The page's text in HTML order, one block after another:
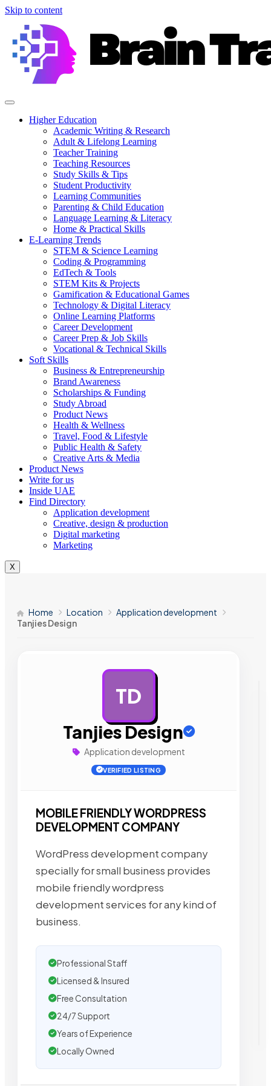
Skip to content
Higher Education
Academic Writing & Research
Adult & Lifelong Learning
Teacher Training
Teaching Resources
Study Skills & Tips
Student Productivity
Learning Communities
Parenting & Child Education
Language Learning & Literacy
Home & Practical Skills
E-Learning Trends
STEM & Science Learning
Coding & Programming
EdTech & Tools
STEM Kits & Projects
Gamification & Educational Games
Technology & Digital Literacy
Online Learning Platforms
Career Development
Career Prep & Job Skills
Vocational & Technical Skills
Soft Skills
Business & Entrepreneurship
Brand Awareness
Scholarships & Funding
Study Abroad
Product News
Health & Wellness
Travel, Food & Lifestyle
Public Health & Safety
Creative Arts & Media
Product News
Write for us
Inside UAE
Find Directory
Application development
Creative, design & production
Digital marketing
Marketing
X
Home Location
Application development
Tanjies Design
TD
Tanjies Design
Application development
VERIFIED LISTING
MOBILE FRIENDLY WORDPRESS
DEVELOPMENT COMPANY
WordPress development company
specially for small business provides
mobile friendly wordpress
development services for any kind of
business.
Professional Staff
Licensed & Insured
Free Consultation
24/7 Support
Years of Experience
Locally Owned